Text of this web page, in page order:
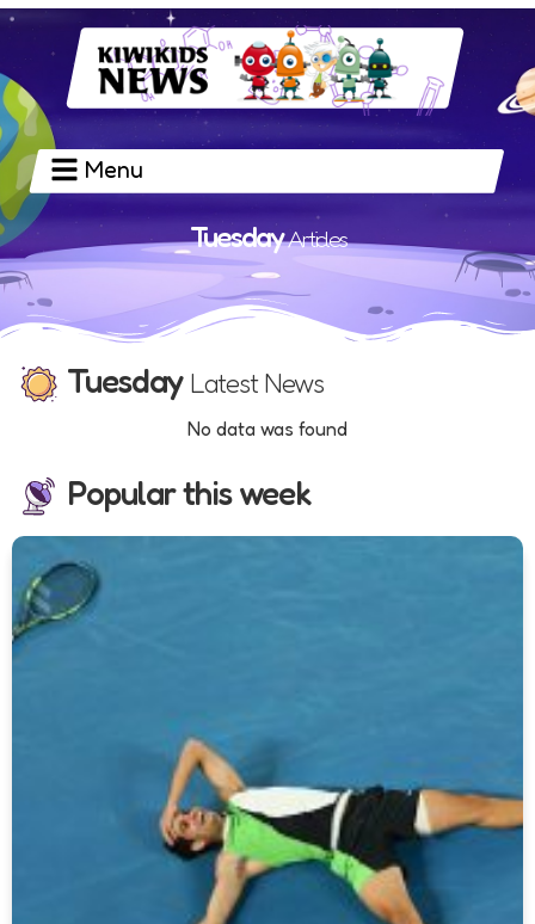
Menu
TuesdayArticles
Tuesday Latest News
No data was found
Popular this week